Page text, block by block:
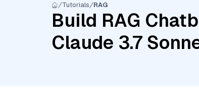
Tutorials RAG
Build RAG
Claude 3.7